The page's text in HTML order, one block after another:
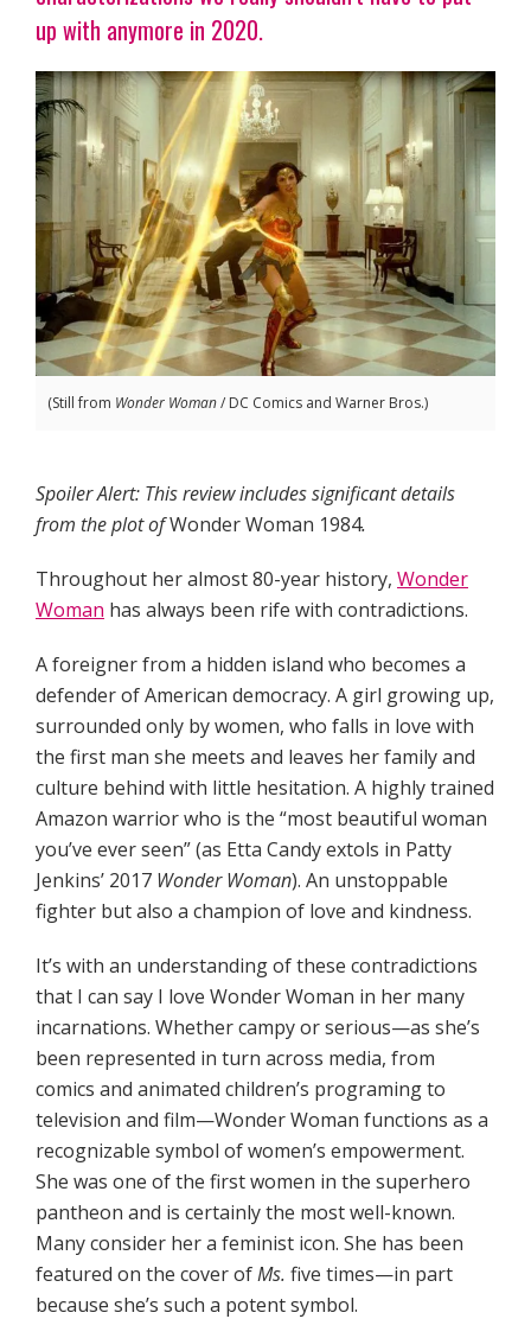
up with anymore in 2020.
(Still from Wonder Woman/ DC Comics and Warner Bros.)
Spoiler Alert: This review includes significant details
from the plot ofWonder Woman 1984.
Throughout her almost 80-year history, Wonder
Woman has always been rife with contradictions.
A foreigner from a hidden island who becomes a
defender of American democracy. A girl growing up,
surrounded only by women, who falls in love with
the first man she meets and leaves her family and
culture behind with little hesitation. A highly trained
Amazon warrior who is the “most beautiful woman
you’ve ever seen” (as Etta Candy extols in Patty
Jenkins’ 2017 Wonder Woman). An unstoppable
fighter but also a champion of love and kindness.
It’s with an understanding of these contradictions
that I can say I love Wonder Woman in her many
incarnations. Whether campy or serious—as she’s
been represented in turn across media, from
comics and animated children’s programing to
television and film—Wonder Woman functions as a
recognizable symbol of women’s empowerment.
She was one of the first women in the superhero
pantheon and is certainly the most well-known.
Many consider her a feminist icon. She has been
featured on the cover ofMs. five times—in part
because she’s such a potent symbol.